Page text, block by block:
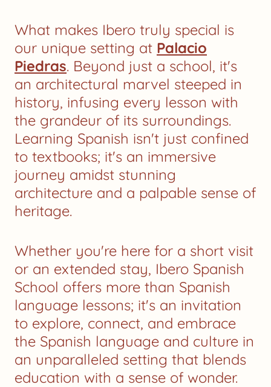
What makes Ibero truly special is
our unique setting at Palacio
Piedras. Beyond just a school, it's
an architectural marvel steeped in
history, infusing every lesson with
the grandeur of its surroundings.
Learning Spanish isn't just confined
to textbooks; it's an immersive
journey amidst stunning
architecture and a palpable sense of
heritage.
Whether you're here for a short visit
or an extended stay, Ibero Spanish
School offers more than Spanish
language lessons; it's an invitation
to explore, connect, and embrace
the Spanish language and culture in
an unparalleled setting that blends
education with a sense of wonder.